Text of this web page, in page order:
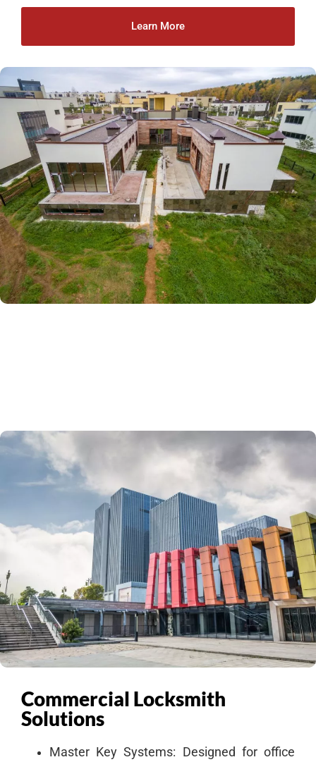
Learn More
Commercial Locksmith
Solutions
Master Key Systems: Designed for office